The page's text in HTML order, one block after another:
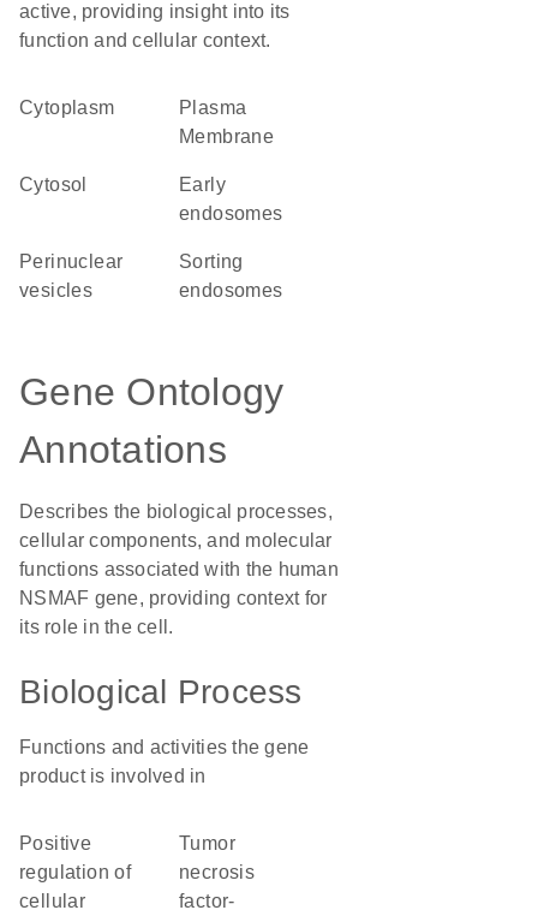
active, providing insight into its
function and cellular context.
Cytoplasm
Plasma
Membrane
cytosol
early
endosomes
perinuclear
vesicles
sorting
endosomes
Gene Ontology
Annotations
Describes the biological processes,
cellular components, and molecular
functions associated with the human
NSMAF gene, providing context for
its role in the cell.
Biological Process
Functions and activities the gene
product is involved in
positive
regulation of
cellular
tumor
necrosis
factor-